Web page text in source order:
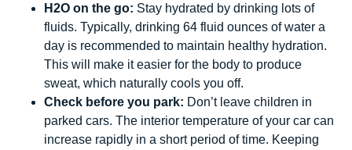
H2O on the go: Stay hydrated by drinking lots of
fluids. Typically, drinking 64 fluid ounces of water a
day is recommended to maintain healthy hydration.
This will make it easier for the body to produce
sweat, which naturally cools you off.
Check before you park: Don’t leave children in
parked cars. The interior temperature of your car can
increase rapidly in a short period of time. Keeping